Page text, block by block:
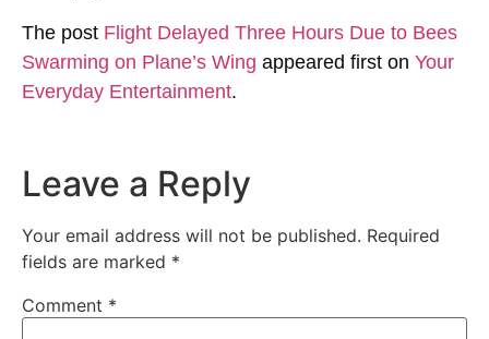
The post Flight Delayed Three Hours Due to Bees
Swarming on Plane’s Wing appeared first on Your
Everyday Entertainment.
Leave a Reply
Your email address will not be published. Required
fields are marked *
Comment *